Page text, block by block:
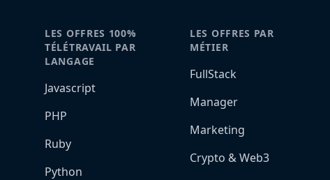
LES OFFRES 100%
TÉLÉTRAVAIL PAR
LANGAGE
Javascript
PHP
Ruby
Python
LES OFFRES PAR
MÉTIER
FullStack
Manager
Marketing
Crypto & Web3